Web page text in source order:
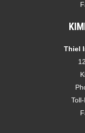
Thiel